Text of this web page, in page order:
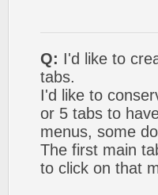
Q: I'd like to
tabs.
I'd like to
or 5 tabs to
menus, some
The first main
to click on that